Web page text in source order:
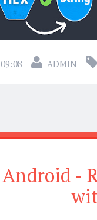
09:08 ADMIN
Android -